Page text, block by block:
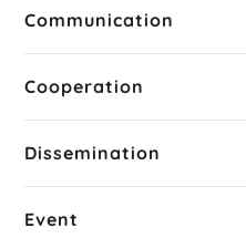
Communication
Cooperation
Dissemination
Event